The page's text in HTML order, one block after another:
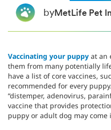
byMetLife Pet
Vaccinating your puppy at an
them from many potentially
have a list of core vaccines,
recommended for every
“distemper, adenovirus,
vaccine that provides
puppy or adult dog may come